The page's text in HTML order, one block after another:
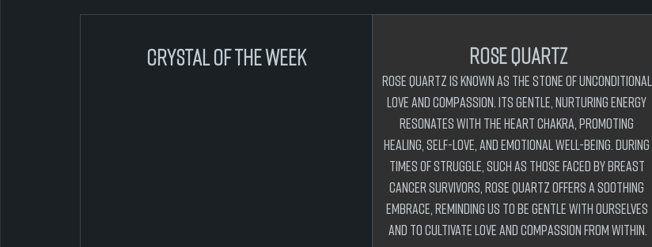
crystal of the week rose quartz
Rose Quartz is known as the stone of unconditional
love and compassion. Its gentle, nurturing energy
resonates with the heart chakra, promoting
healing, self-love, and emotional well-being. During
times of struggle, such as those faced by breast
cancer survivors, Rose Quartz offers a soothing
embrace, reminding us to be gentle with ourselves
and to cultivate love and compassion from within.